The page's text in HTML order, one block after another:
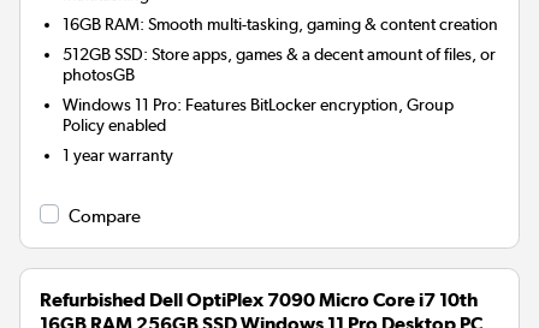
16GB RAM: Smooth multi-tasking, gaming & content creation
512GB SSD: Store apps, games & a decent amount of files, or
photosGB
Windows 11 Pro: Features BitLocker encryption, Group
Policy enabled
1 year warranty
Compare
Refurbished Dell OptiPlex 7090 Micro Core i7 10th